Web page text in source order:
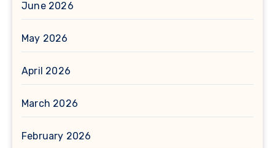
June 2026
May 2026
April 2026
March 2026
February 2026